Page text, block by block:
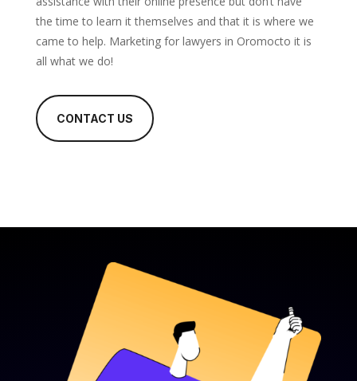
the time to learn it themselves and that it is where we
came to help. Marketing for lawyers in Oromocto it is
all what we do!
CONTACT US